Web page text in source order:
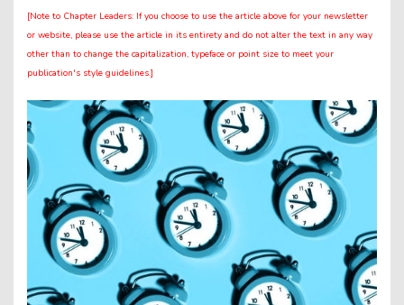
[Note to Chapter Leaders: If you choose to use the article above for your newsletter
or website, please use the article in its entirety and do not alter the text in any way
other than to change the capitalization, typeface or point size to meet your
publication's style guidelines.]